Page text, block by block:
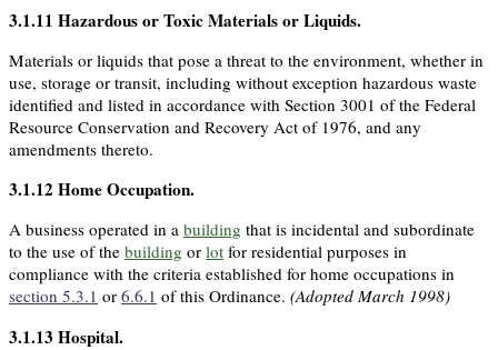
3.1.11 Hazardous or Toxic Materials or Liquids.
Materials or liquids that pose a threat to the environment, whether in
use, storage or transit, including without exception hazardous waste
identified and listed in accordance with Section 3001 of the Federal
Resource Conservation and Recovery Act of 1976, and any
amendments thereto.
3.1.12 Home Occupation.
A business operated in a building that is incidental and subordinate
to the use of the building or lot for residential purposes in
compliance with the criteria established for home occupations in
section 5.3.1 or 6.6.1 of this Ordinance. (Adopted March 1998)
3.1.13 Hospital.